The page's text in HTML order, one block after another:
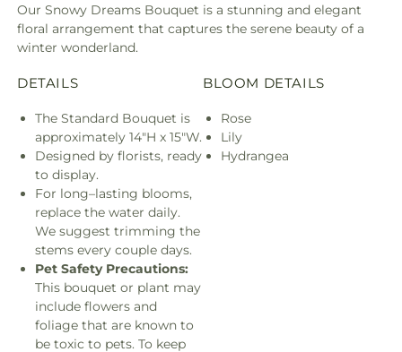
Our Snowy Dreams Bouquet is a stunning and elegant
floral arrangement that captures the serene beauty of a
winter wonderland.
DETAILS
The Standard Bouquet is
approximately 14"H x 15"W.
Designed by florists, ready
to display.
For long–lasting blooms,
replace the water daily.
We suggest trimming the
stems every couple days.
Pet Safety Precautions:
This bouquet or plant may
include flowers and
foliage that are known to
be toxic to pets. To keep
BLOOM DETAILS
Rose
Lily
Hydrangea